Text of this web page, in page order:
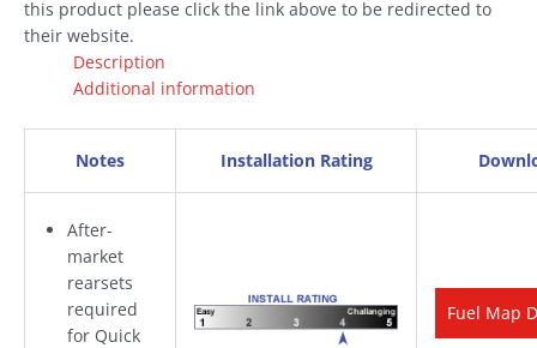
this product please click the link above to be redirected to
their website.
Description
Additional information
Notes Installation Rating
After-
market
rearsets
required
for Quick
Fuel Map